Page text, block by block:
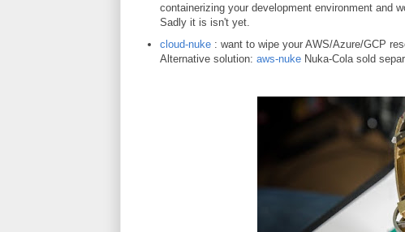
containerizing your development environment and
Sadly it is isn't yet.
cloud-nuke: want to wipe your AWS/Azure/GCP
Alternative solution: aws-nukeNuka-Cola sold